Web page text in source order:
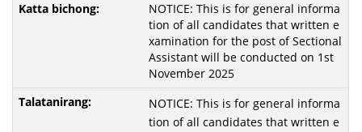
NOTICE: This is for general informa
tion of all candidates that written e
xamination for the post of Sectional
Assistant will be conducted on 1st
November 2025
NOTICE: This is for general informa
tion of all candidates that written e